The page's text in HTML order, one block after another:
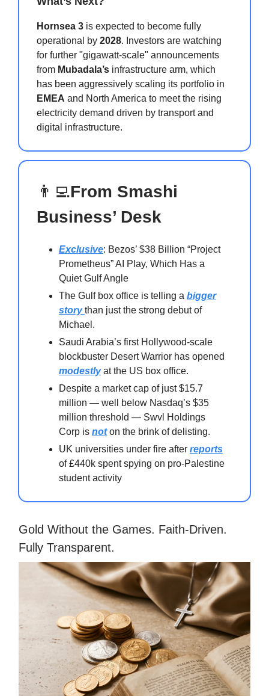
Hornsea 3 is expected to become fully
operational by 2028. Investors are watching
for further "gigawatt-scale" announcements
from Mubadala’s infrastructure arm, which
has been aggressively scaling its portfolio in
EMEA and North America to meet the rising
electricity demand driven by transport and
digital infrastructure.
👨‍💻From Smashi
Business’ Desk
Exclusive: Bezos’ $38 Billion “Project
Prometheus” AI Play, Which Has a
Quiet Gulf Angle
The Gulf box office is telling a bigger
storythan just the strong debut of
Michael.
Saudi Arabia’s first Hollywood-scale
blockbuster Desert Warrior has opened
modestlyat the US box office.
Despite a market cap of just $15.7
million — well below Nasdaq’s $35
million threshold — Swvl Holdings
Corp is noton the brink of delisting.
UK universities under fire after reports
of £440k spent spying on pro-Palestine
student activity⁠
Gold Without the Games. Faith-Driven.
Fully Transparent.